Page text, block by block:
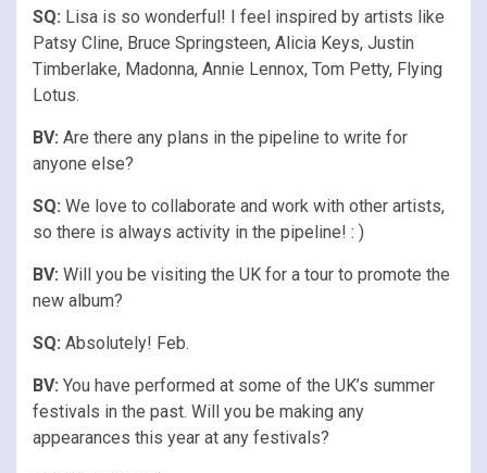
SQ: Lisa is so wonderful! I feel inspired by artists like
Patsy Cline, Bruce Springsteen, Alicia Keys, Justin
Timberlake, Madonna, Annie Lennox, Tom Petty, Flying
Lotus.
BV: Are there any plans in the pipeline to write for
anyone else?
SQ: We love to collaborate and work with other artists,
so there is always activity in the pipeline! : )
BV: Will you be visiting the UK for a tour to promote the
new album?
SQ: Absolutely! Feb.
BV: You have performed at some of the UK’s summer
festivals in the past. Will you be making any
appearances this year at any festivals?